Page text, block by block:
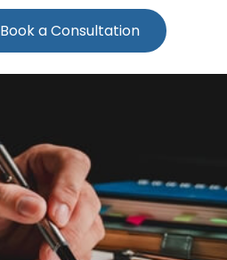
Book a Consultation